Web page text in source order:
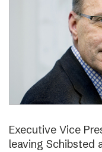
Executive Vice
leaving Schibsted